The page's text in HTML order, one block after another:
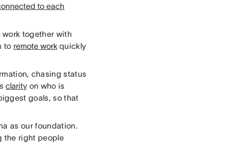
to each
together with
to remote workquickly
chasing status
clarity on who is
goals, so that
as our foundation.
the right people